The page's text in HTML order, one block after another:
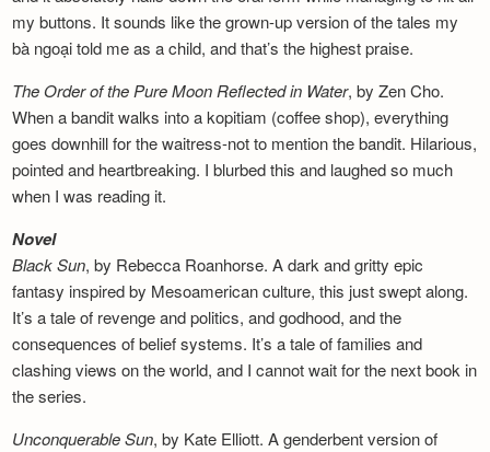
my buttons. It sounds like the grown-up version of the tales my
bà ngoại told me as a child, and that’s the highest praise.
The Order of the Pure Moon Reflected in Water, by Zen Cho.
When a bandit walks into a kopitiam (coffee shop), everything
goes downhill for the waitress-not to mention the bandit. Hilarious,
pointed and heartbreaking. I blurbed this and laughed so much
when I was reading it.
Novel
Black Sun, by Rebecca Roanhorse. A dark and gritty epic
fantasy inspired by Mesoamerican culture, this just swept along.
It’s a tale of revenge and politics, and godhood, and the
consequences of belief systems. It’s a tale of families and
clashing views on the world, and I cannot wait for the next book in
the series.
Unconquerable Sun, by Kate Elliott. A genderbent version of